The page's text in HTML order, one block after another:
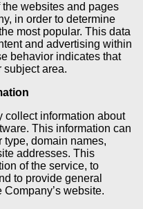
websites and pages
in order to determine
most popular. This data
and advertising within
behavior indicates that
subject area.
collect information about
This information can
type, domain names,
addresses. This
of the service, to
to provide general
website.